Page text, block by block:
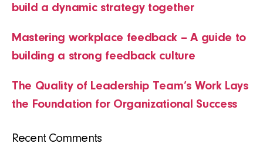
build a dynamic strategy together
Mastering workplace feedback – A guide to
building a strong feedback culture
The Quality of Leadership Team’s Work Lays
the Foundation for Organizational Success
Recent Comments